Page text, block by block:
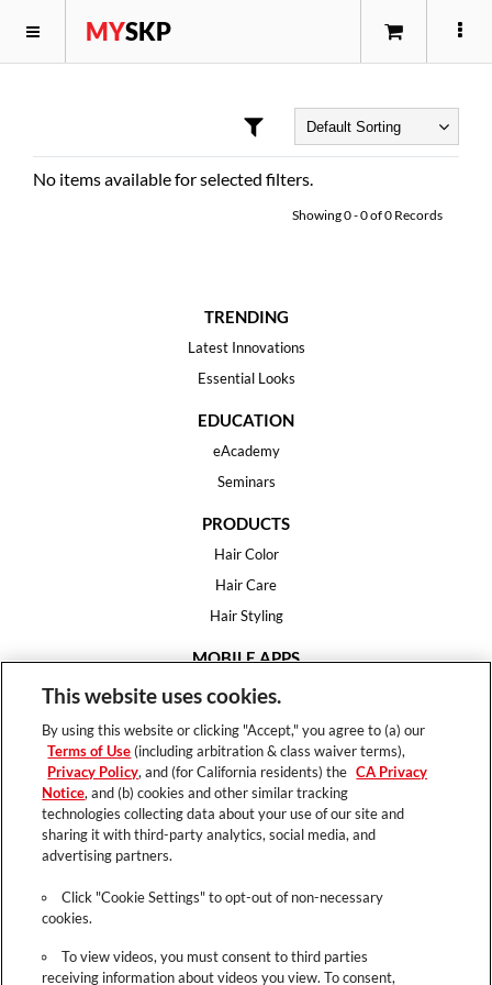
MYSKP
No items available for selected filters.
Showing0-0of0 Records
TRENDING
Latest Innovations
Essential Looks
EDUCATION
eAcademy
Seminars
PRODUCTS
Hair Color
Hair Care
Hair Styling
MOBILE APPS
House of Color
Hair Expert
HELP
FAQ
This website uses cookies.
By using this website or clicking "Accept," you agree to (a) our
Terms of Use (including arbitration & class waiver terms),
Privacy Policy, and (for California residents) the CA Privacy
Notice, and (b) cookies and other similar tracking
technologies collecting data about your use of our site and
sharing it with third-party analytics, social media, and
advertising partners.
Click "Cookie Settings" to opt-out of non-necessary
cookies.
To view videos, you must consent to third parties
receiving information about videos you view. To consent,